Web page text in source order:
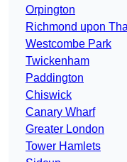
Orpington
Richmond upon
Westcombe Park
Twickenham
Paddington
Chiswick
Canary Wharf
Greater London
Tower Hamlets